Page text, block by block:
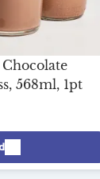
568ml, 1pt